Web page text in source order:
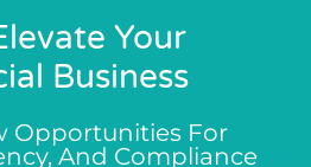
Your
Business
Opportunities For
And Compliance